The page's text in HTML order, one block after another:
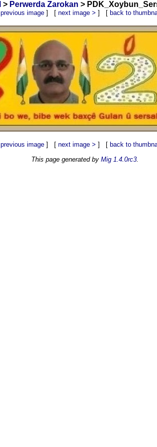
> Perwerda Zarokan >
image] [ next image > ] [ back to
image] [ next image > ] [ back to
This page generated by Mig 1.4.0rc3.